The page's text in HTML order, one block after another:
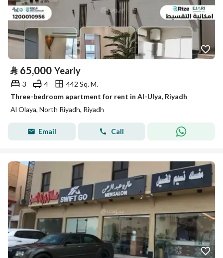
⃁ 65,000 Yearly
3 4
442 Sq. M.
Three-bedroom apartment for rent in Al-Ulya, Riyadh
Al Olaya, North Riyadh, Riyadh
Email Call